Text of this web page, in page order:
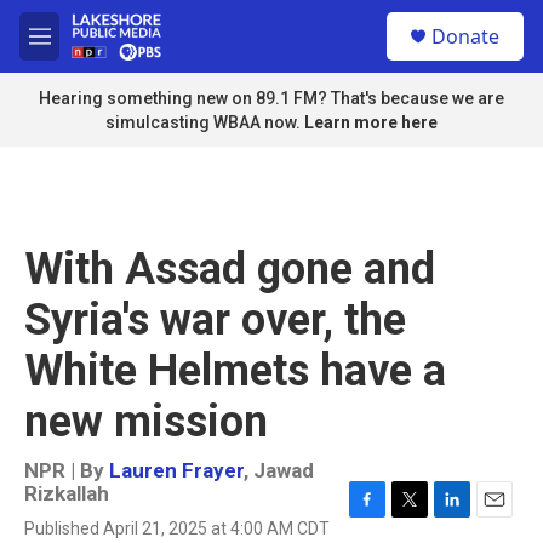
Skip to main content
M
e
n
u
Donate
Hearing something new on 89.1 FM? That's because we are
simulcasting WBAA now. Learn more here
With Assad gone and
Syria's war over, the
White Helmets have a
new mission
NPR | By Lauren Frayer, Jawad
Rizkallah
Published April 21, 2025 at 4:00 AM CDT